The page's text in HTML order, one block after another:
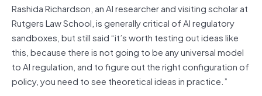
Rashida Richardson, an AI researcher and visiting scholar at
Rutgers Law School, is generally critical of AI regulatory
sandboxes, but still said “it’s worth testing out ideas like
this, because there is not going to be any universal model
to AI regulation, and to figure out the right configuration of
policy, you need to see theoretical ideas in practice.”